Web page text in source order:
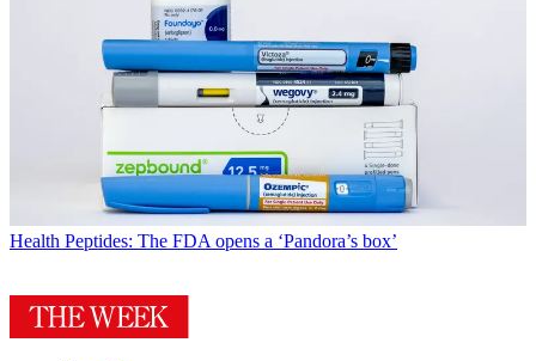
Health Peptides: The FDA opens a ‘Pandora’s box’